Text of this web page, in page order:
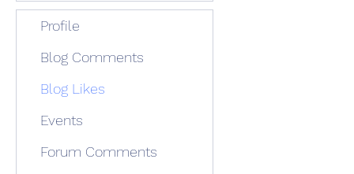
Profile
Blog Comments
Blog Likes
Events
Forum Comments